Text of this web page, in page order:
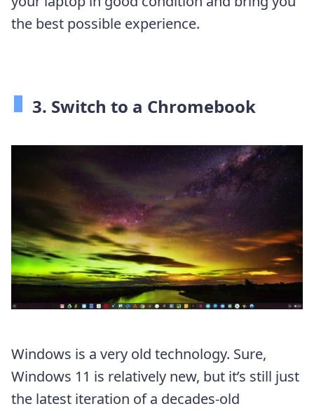
the best possible experience.
3. Switch to a Chromebook
Windows is a very old technology. Sure,
Windows 11 is relatively new, but it’s still just
the latest iteration of a decades-old